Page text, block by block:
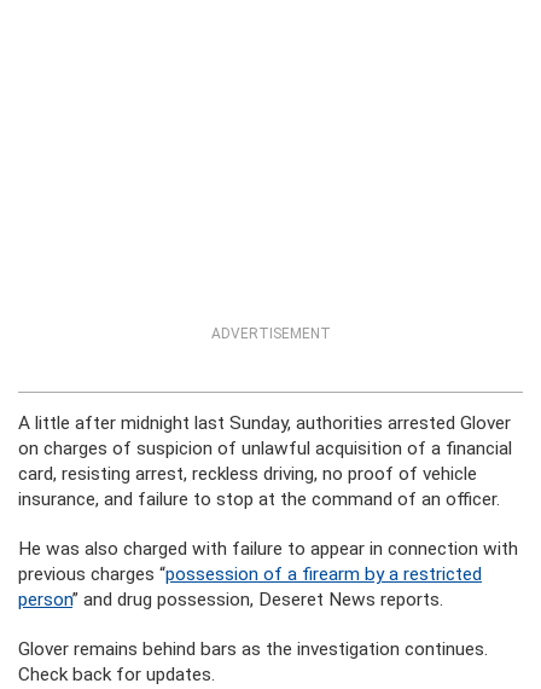
ADVERTISEMENT
A little after midnight last Sunday, authorities arrested Glover
on charges of suspicion of unlawful acquisition of a financial
card, resisting arrest, reckless driving, no proof of vehicle
insurance, and failure to stop at the command of an officer.
He was also charged with failure to appear in connection with
previous charges “possession of a firearm by a restricted
person” and drug possession, Deseret News reports.
Glover remains behind bars as the investigation continues.
Check back for updates.